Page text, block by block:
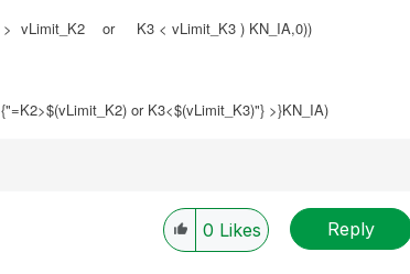
> vLimit_K2 or K3 < vLimit_K3) KN_IA,0))
or K3<$(vLimit_K3)"} >}KN_IA)
0 Likes Reply